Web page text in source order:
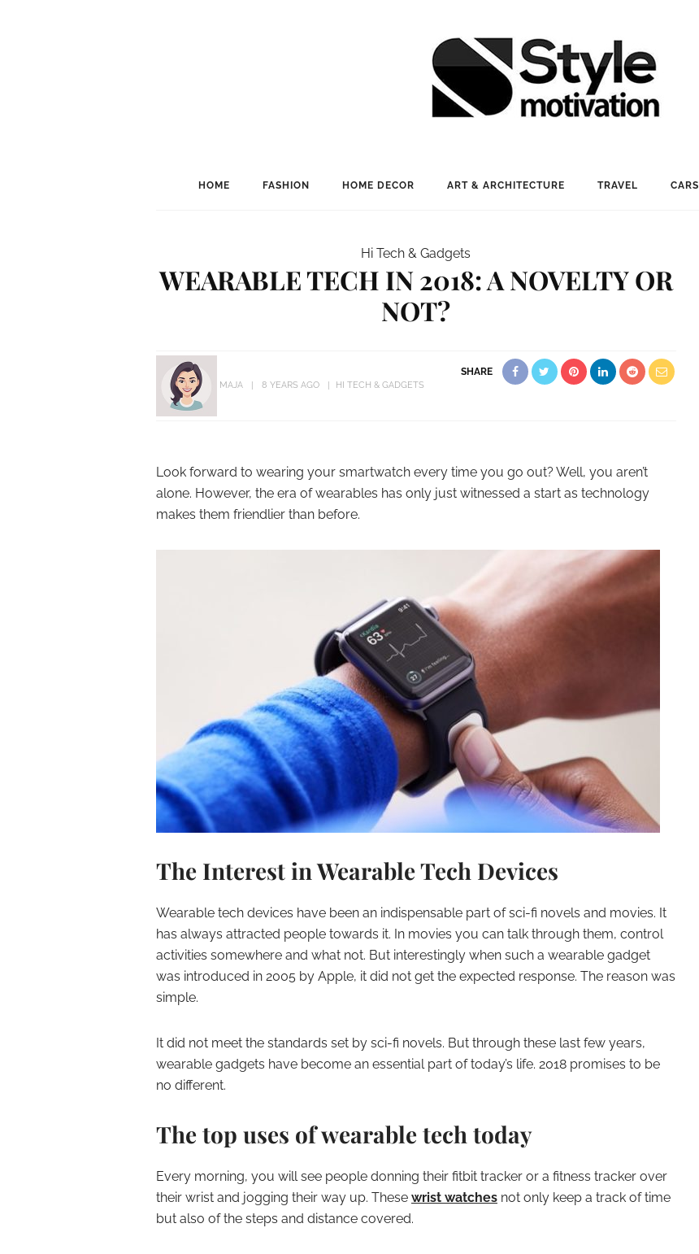
HOME FASHION HOME DECOR ART & ARCHITECTURE TRAVEL CARS
Hi Tech & Gadgets
WEARABLE TECH IN 2018: A NOVELTY OR
NOT?
MAJA 8 YEARS AGO HI TECH & GADGETS
SHARE
Look forward to wearing your smartwatch every time you go out? Well, you aren’t
alone. However, the era of wearables has only just witnessed a start as technology
makes them friendlier than before.
The Interest in Wearable Tech Devices
Wearable tech devices have been an indispensable part of sci-fi novels and movies. It
has always attracted people towards it. In movies you can talk through them, control
activities somewhere and what not. But interestingly when such a wearable gadget
was introduced in 2005 by Apple, it did not get the expected response. The reason was
simple.
It did not meet the standards set by sci-fi novels. But through these last few years,
wearable gadgets have become an essential part of today’s life. 2018 promises to be
no different.
The top uses of wearable tech today
Every morning, you will see people donning their fitbit tracker or a fitness tracker over
their wrist and jogging their way up. These wrist watches not only keep a track of time
but also of the steps and distance covered.